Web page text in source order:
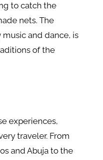
to catch the
nets. The
and dance, is
of the
experiences,
traveler. From
and Abuja to the